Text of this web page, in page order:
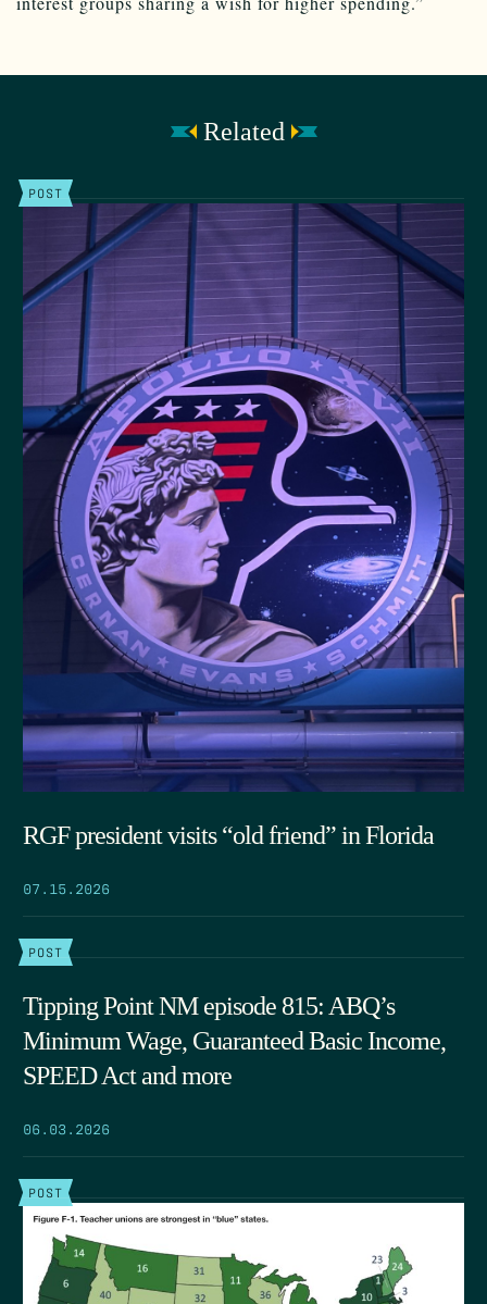
Related
POST
RGF president visits “old friend” in Florida
07.15.2026
POST
Tipping Point NM episode 815: ABQ’s
Minimum Wage, Guaranteed Basic Income,
SPEED Act and more
06.03.2026
POST